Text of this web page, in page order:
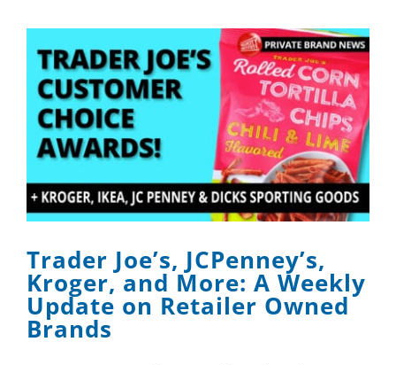
Trader Joe’s, JCPenney’s,
Kroger, and More: A Weekly
Update on Retailer Owned
Brands